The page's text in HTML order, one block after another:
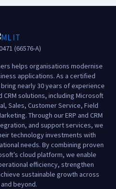
(66576-A)
helps organisations modernise
applications. As a certified
nearly 30 years of experience
CRM solutions, including Microsoft
Sales, Customer Service, Field
Through our ERP and CRM
and support services, we
technology investments with
needs. By combining proven
cloud platform, we enable
efficiency, strengthen
sustainable growth across
beyond.